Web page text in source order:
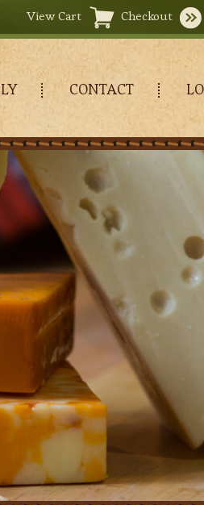
View Cart Checkout
CONTACT